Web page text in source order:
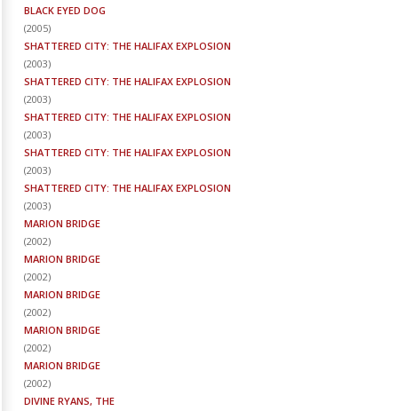
BLACK EYED DOG
(2005)
SHATTERED CITY: THE HALIFAX EXPLOSION
(2003)
SHATTERED CITY: THE HALIFAX EXPLOSION
(2003)
SHATTERED CITY: THE HALIFAX EXPLOSION
(2003)
SHATTERED CITY: THE HALIFAX EXPLOSION
(2003)
SHATTERED CITY: THE HALIFAX EXPLOSION
(2003)
MARION BRIDGE
(2002)
MARION BRIDGE
(2002)
MARION BRIDGE
(2002)
MARION BRIDGE
(2002)
MARION BRIDGE
(2002)
DIVINE RYANS, THE